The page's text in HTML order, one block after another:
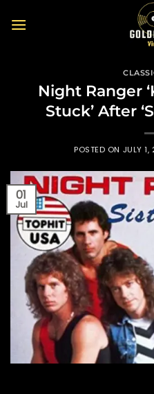
Night Ranger
Stuck’ After
POSTED ON JULY
01
Jul